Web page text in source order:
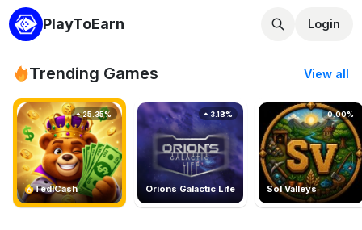
PlayToEarn Login
Trending Games View all
TedlCash
25.35%
Orions Galactic Life
3.18%
Sol Valleys
0.00%